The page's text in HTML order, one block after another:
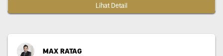
Lihat Detail
MAX RATAG